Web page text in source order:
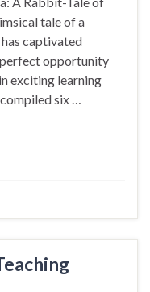
tale of a
captivated
opportunity
exciting learning
six …